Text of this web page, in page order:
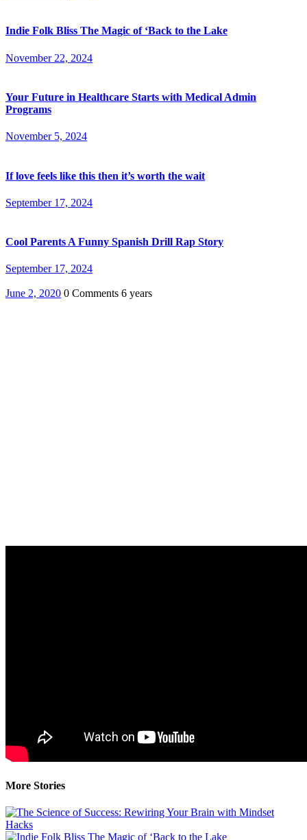
Indie Folk Bliss The Magic of ‘Back to the Lake
November 22, 2024
Your Future in Healthcare Starts with Medical Admin
Programs
November 5, 2024
If love feels like this then it’s worth the wait
September 17, 2024
Cool Parents A Funny Spanish Drill Rap Story
September 17, 2024
June 2, 2020 0 Comments 6 years
More Stories